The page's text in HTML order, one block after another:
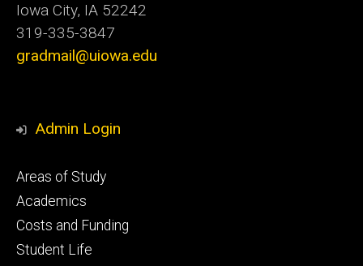
Iowa City, IA 52242
319-335-3847
gradmail@uiowa.edu
Admin Login
Footer
secondary
Areas of Study
Academics
Costs and Funding
Student Life